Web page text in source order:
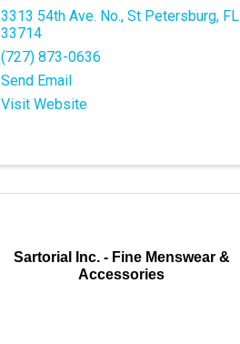
3313 54th Ave. No.,St Petersburg, FL
33714
(727) 873-0636
Send Email
Visit Website
Sartorial Inc. - Fine Menswear &
Accessories